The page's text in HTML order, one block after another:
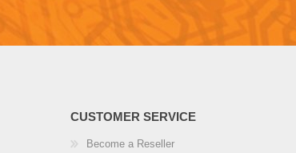
CUSTOMER SERVICE
Become a Reseller